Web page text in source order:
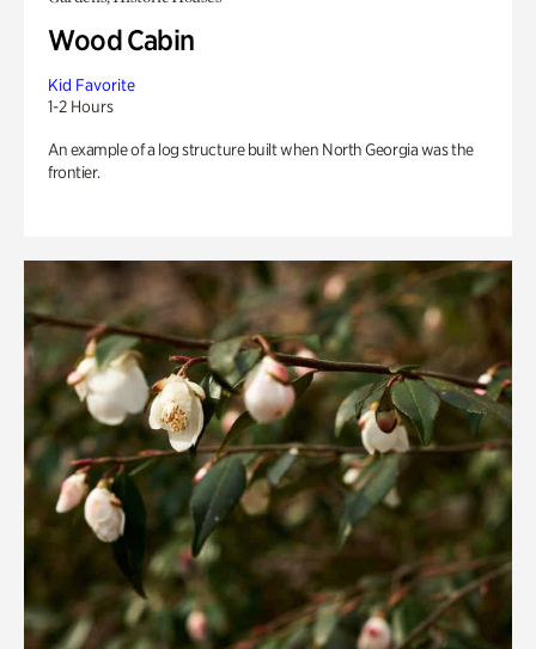
Wood Cabin
Kid Favorite
1-2 Hours
An example of a log structure built when North Georgia was the
frontier.